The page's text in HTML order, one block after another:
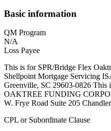
Basic information
QM Program
N/A
Loss Payee
This is for SPR/Bridge Flex
Shellpoint Mortgage Servicing
Greenville, SC 29603-0826 This
OAKTREE FUNDING
W. Frye Road Suite 205
CPL or Subordinate Clause